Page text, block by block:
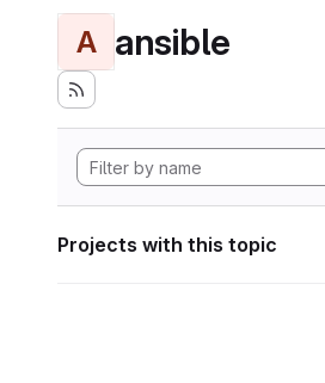
A ansible
Projects with this topic